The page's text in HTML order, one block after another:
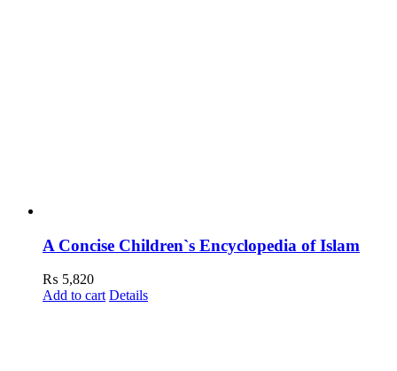
A Concise Children`s Encyclopedia of Islam
₨ 5,820
Add to cart Details